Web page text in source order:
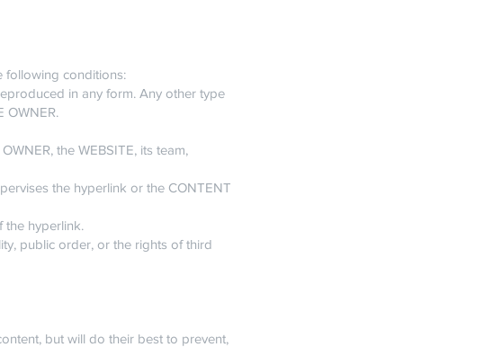
following conditions:
in any form. Any other type
OWNER.
the WEBSITE, its team,
the hyperlink or the CONTENT
the hyperlink.
public order, or the rights of third
but will do their best to prevent,